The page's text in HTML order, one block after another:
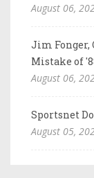
August 06,
Jim Fonger,
Mistake of
August 06,
Sportsnet
August 05,